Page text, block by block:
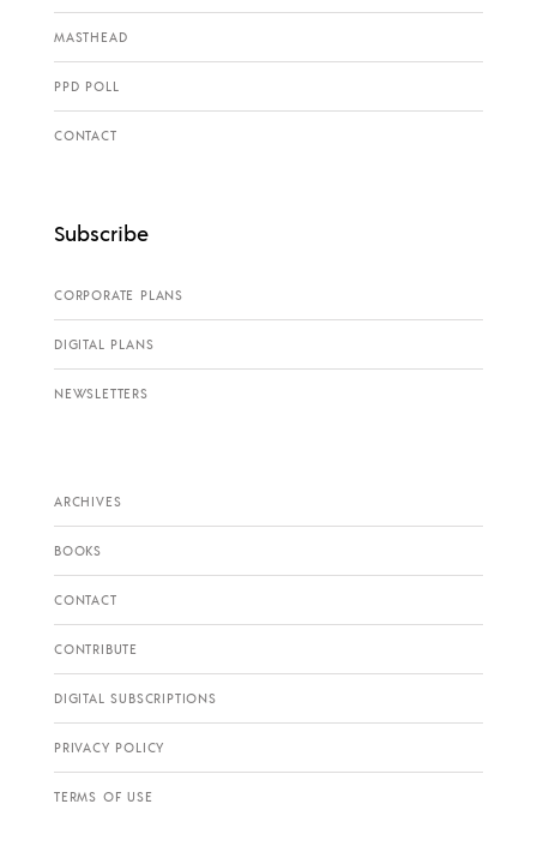
MASTHEAD
PPD POLL
CONTACT
Subscribe
CORPORATE PLANS
DIGITAL PLANS
NEWSLETTERS
ARCHIVES
BOOKS
CONTACT
CONTRIBUTE
DIGITAL SUBSCRIPTIONS
PRIVACY POLICY
TERMS OF USE